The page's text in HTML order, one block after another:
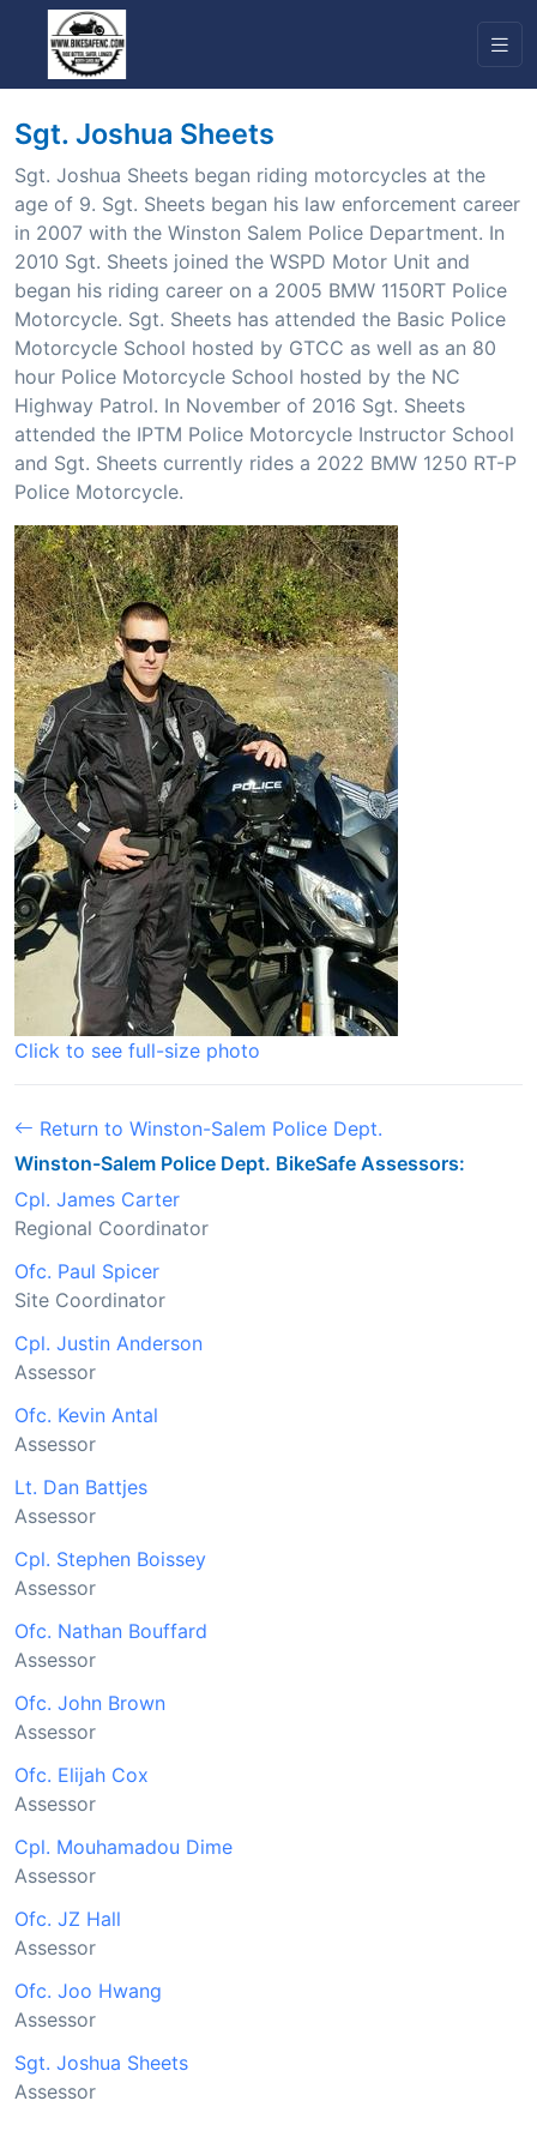
Sgt. Joshua Sheets
Sgt. Joshua Sheets began riding motorcycles at the
age of 9. Sgt. Sheets began his law enforcement career
in 2007 with the Winston Salem Police Department. In
2010 Sgt. Sheets joined the WSPD Motor Unit and
began his riding career on a 2005 BMW 1150RT Police
Motorcycle. Sgt. Sheets has attended the Basic Police
Motorcycle School hosted by GTCC as well as an 80
hour Police Motorcycle School hosted by the NC
Highway Patrol. In November of 2016 Sgt. Sheets
attended the IPTM Police Motorcycle Instructor School
and Sgt. Sheets currently rides a 2022 BMW 1250 RT-P
Police Motorcycle.
Click to see full-size photo
Return to Winston-Salem Police Dept.
Winston-Salem Police Dept. BikeSafe Assessors:
Cpl. James Carter
Regional Coordinator
Ofc. Paul Spicer
Site Coordinator
Cpl. Justin Anderson
Assessor
Ofc. Kevin Antal
Assessor
Lt. Dan Battjes
Assessor
Cpl. Stephen Boissey
Assessor
Ofc. Nathan Bouffard
Assessor
Ofc. John Brown
Assessor
Ofc. Elijah Cox
Assessor
Cpl. Mouhamadou Dime
Assessor
Ofc. JZ Hall
Assessor
Ofc. Joo Hwang
Assessor
Sgt. Joshua Sheets
Assessor